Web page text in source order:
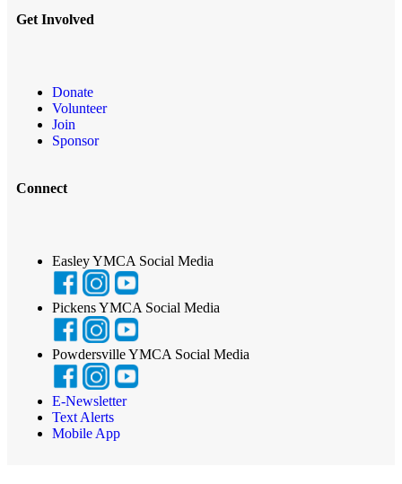
Get Involved
Donate
Volunteer
Join
Sponsor
Connect
Easley YMCA Social Media
Pickens YMCA Social Media
Powdersville YMCA Social Media
E-Newsletter
Text Alerts
Mobile App